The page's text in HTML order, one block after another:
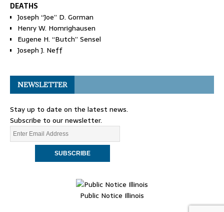
DEATHS
Joseph “Joe” D. Gorman
Henry W. Homrighausen
Eugene H. “Butch” Sensel
Joseph J. Neff
NEWSLETTER
Stay up to date on the latest news.
Subscribe to our newsletter.
Public Notice Illinois